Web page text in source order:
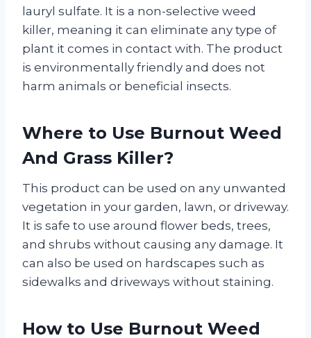
lauryl sulfate. It is a non-selective weed
killer, meaning it can eliminate any type of
plant it comes in contact with. The product
is environmentally friendly and does not
harm animals or beneficial insects.
Where to Use Burnout Weed
And Grass Killer?
This product can be used on any unwanted
vegetation in your garden, lawn, or driveway.
It is safe to use around flower beds, trees,
and shrubs without causing any damage. It
can also be used on hardscapes such as
sidewalks and driveways without staining.
How to Use Burnout Weed